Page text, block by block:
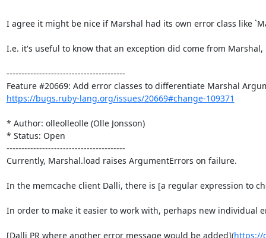
I agree it might be nice if Marshal had its own error class like
I.e. it's useful to know that an exception did come from
----------------------------------------
https://bugs.ruby-lang.org/issues/20669#change-109371
* Author: olleolleolle (Olle Jonsson)
* Status: Open
----------------------------------------
Currently, Marshal.load raises ArgumentErrors on failure.
In the memcache client Dalli, there is [a regular expression to
In order to make it easier to work with, perhaps new individual
[Dalli PR where another error message would be added](https://